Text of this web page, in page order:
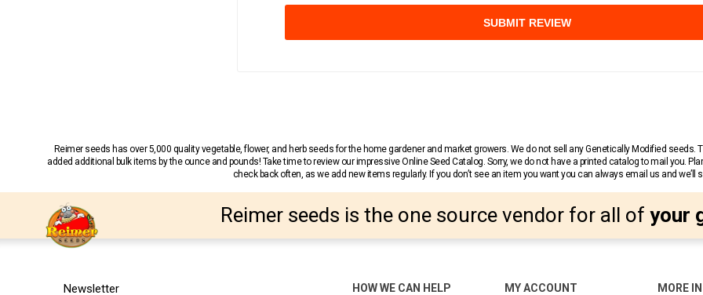
SUBMIT REVIEW
Reimer seeds has over 5,000 quality vegetable, flower, and herb seeds for the home gardener and market growers. We do not sell any Genetically Modified
added additional bulk items by the ounce and pounds! Take time to review our impressive Online Seed Catalog. Sorry, we do not have a printed catalog to mail you.
check back often, as we add new items regularly. If you don’t see an item you want you can always email us and we’ll
Reimer seeds is the one source vendor for all of your
Newsletter HOW WE CAN HELP MY ACCOUNT MORE